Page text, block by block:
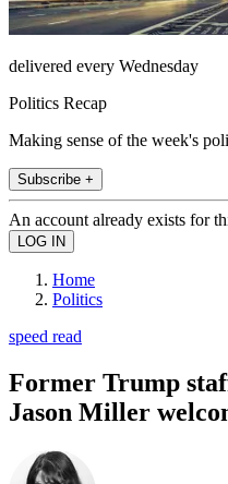
delivered every Wednesday
Politics Recap
Making sense of the week's
Subscribe +
An account already exists for
Home
Politics
speed read
Former Trump
Jason Miller